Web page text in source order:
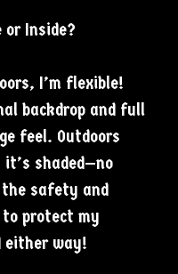
or Inside?
I’m flexible!
backdrop and full
feel. Outdoors
shaded—no
safety and
protect my
either way!